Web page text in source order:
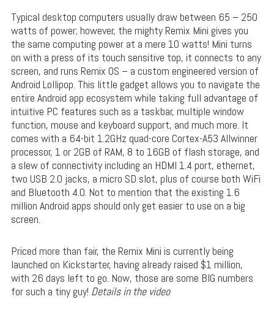
Typical desktop computers usually draw between 65 – 250
watts of power; however, the mighty Remix Mini gives you
the same computing power at a mere 10 watts! Mini turns
on with a press of its touch sensitive top, it connects to any
screen, and runs Remix OS – a custom engineered version of
Android Lollipop. This little gadget allows you to navigate the
entire Android app ecosystem while taking full advantage of
intuitive PC features such as a taskbar, multiple window
function, mouse and keyboard support, and much more. It
comes with a 64-bit 1.2GHz quad-core Cortex-A53 Allwinner
processor, 1 or 2GB of RAM, 8 to 16GB of flash storage, and
a slew of connectivity including an HDMI 1.4 port, ethernet,
two USB 2.0 jacks, a micro SD slot, plus of course both WiFi
and Bluetooth 4.0. Not to mention that the existing 1.6
million Android apps should only get easier to use on a big
screen.
Priced more than fair, the Remix Mini is currently being
launched on Kickstarter, having already raised $1 million,
with 26 days left to go. Now, those are some BIG numbers
for such a tiny guy! Details in the video